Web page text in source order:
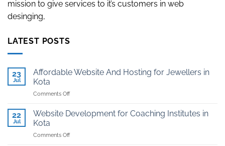
mission to give services to it’s customers in web
desinging,
LATEST POSTS
23
Jul
Affordable Website And Hosting for Jewellers in
Kota
Comments Offon
Website
And
for
22
Jul
Website Development for Coaching Institutes in
Kota
Comments Offon